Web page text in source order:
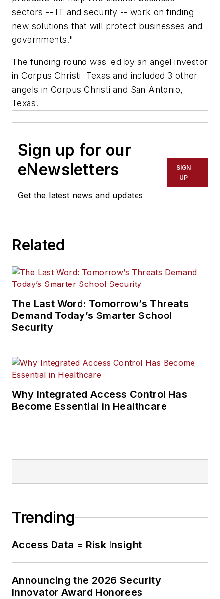
sectors -- IT and security -- work on finding
new solutions that will protect businesses and
governments."
The funding round was led by an angel investor
in Corpus Christi, Texas and included 3 other
angels in Corpus Christi and San Antonio,
Texas.
Sign up for our
eNewsletters
Get the latest news and updates
SIGN
UP
Related
The Last Word: Tomorrow’s Threats
Demand Today’s Smarter School
Security
Why Integrated Access Control Has
Become Essential in Healthcare
Trending
Access Data = Risk Insight
Announcing the 2026 Security
Innovator Award Honorees